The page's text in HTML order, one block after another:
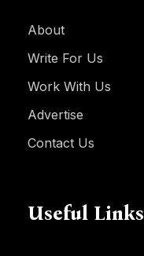
About
Write For Us
Work With Us
Advertise
Contact Us
Useful Links